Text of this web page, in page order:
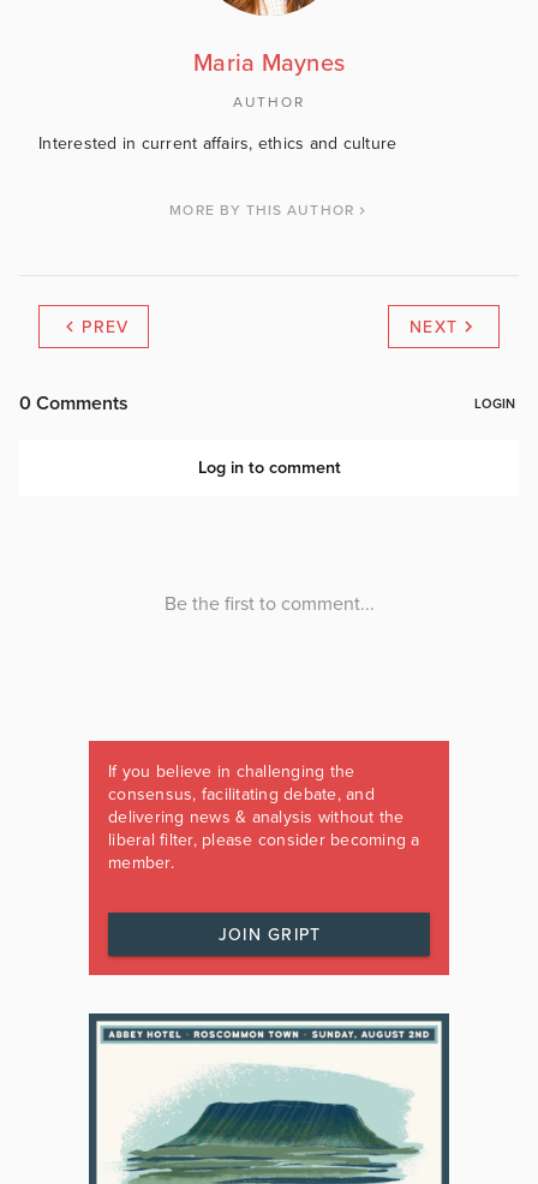
Maria Maynes
AUTHOR
Interested in current affairs, ethics and culture
MORE BY THIS AUTHOR
PREV NEXT
If you believe in challenging the
consensus, facilitating debate, and
delivering news & analysis without the
liberal filter, please consider becoming a
member.
JOIN GRIPT